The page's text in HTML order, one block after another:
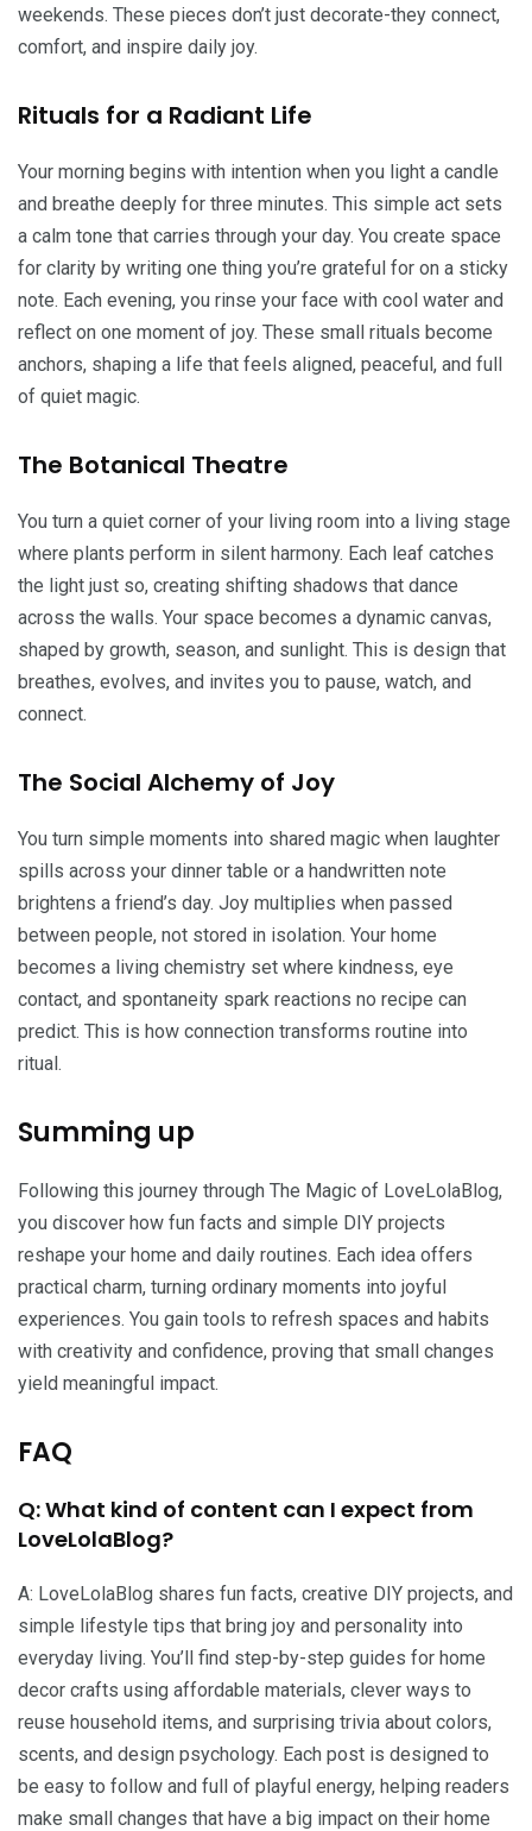
weekends. These pieces don’t just decorate-they connect,
comfort, and inspire daily joy.
Rituals for a Radiant Life
Your morning begins with intention when you light a candle
and breathe deeply for three minutes. This simple act sets
a calm tone that carries through your day. You create space
for clarity by writing one thing you’re grateful for on a sticky
note. Each evening, you rinse your face with cool water and
reflect on one moment of joy. These small rituals become
anchors, shaping a life that feels aligned, peaceful, and full
of quiet magic.
The Botanical Theatre
You turn a quiet corner of your living room into a living stage
where plants perform in silent harmony. Each leaf catches
the light just so, creating shifting shadows that dance
across the walls. Your space becomes a dynamic canvas,
shaped by growth, season, and sunlight. This is design that
breathes, evolves, and invites you to pause, watch, and
connect.
The Social Alchemy of Joy
You turn simple moments into shared magic when laughter
spills across your dinner table or a handwritten note
brightens a friend’s day. Joy multiplies when passed
between people, not stored in isolation. Your home
becomes a living chemistry set where kindness, eye
contact, and spontaneity spark reactions no recipe can
predict. This is how connection transforms routine into
ritual.
Summing up
Following this journey through The Magic of LoveLolaBlog,
you discover how fun facts and simple DIY projects
reshape your home and daily routines. Each idea offers
practical charm, turning ordinary moments into joyful
experiences. You gain tools to refresh spaces and habits
with creativity and confidence, proving that small changes
yield meaningful impact.
FAQ
Q: What kind of content can I expect from
LoveLolaBlog?
A: LoveLolaBlog shares fun facts, creative DIY projects, and
simple lifestyle tips that bring joy and personality into
everyday living. You’ll find step-by-step guides for home
decor crafts using affordable materials, clever ways to
reuse household items, and surprising trivia about colors,
scents, and design psychology. Each post is designed to
be easy to follow and full of playful energy, helping readers
make small changes that have a big impact on their home